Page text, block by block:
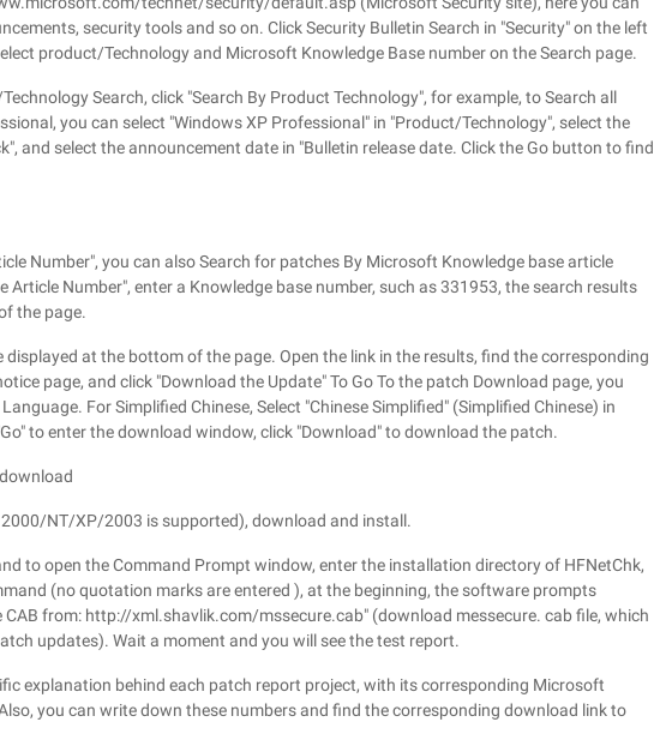
security tools and so on. Click Security Bulletin Search in "Security" on the left
product/Technology and Microsoft Knowledge Base number on the Search page.
Search, click "Search By Product Technology", for example, to Search all
you can select "Windows XP Professional" in "Product/Technology", select the
and select the announcement date in "Bulletin release date. Click the Go button to find
Number", you can also Search for patches By Microsoft Knowledge base article
Article Number", enter a Knowledge base number, such as 331953, the search results
the page.
displayed at the bottom of the page. Open the link in the results, find the corresponding
page, and click "Download the Update" To Go To the patch Download page, you
For Simplified Chinese, Select "Chinese Simplified" (Simplified Chinese) in
to enter the download window, click "Download" to download the patch.
2000/NT/XP/2003 is supported), download and install.
to open the Command Prompt window, enter the installation directory of HFNetChk,
(no quotation marks are entered ), at the beginning, the software prompts
from: http://xml.shavlik.com/mssecure.cab" (download messecure. cab file, which
updates). Wait a moment and you will see the test report.
explanation behind each patch report project, with its corresponding Microsoft
you can write down these numbers and find the corresponding download link to